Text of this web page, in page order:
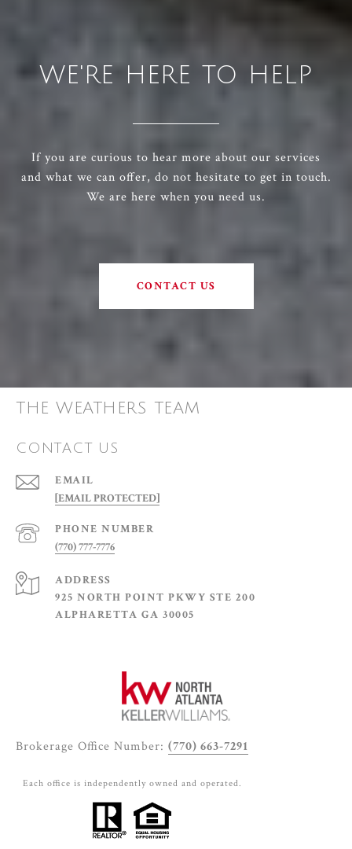
WE'RE HERE TO HELP
If you are curious to hear more about our services
and what we can offer, do not hesitate to get in touch.
We are here when you need us.
CONTACT US
THE WEATHERS TEAM
CONTACT US
EMAIL
[EMAIL PROTECTED]
PHONE NUMBER
(770) 777-7776
ADDRESS
925 NORTH POINT PKWY STE 200
ALPHARETTA GA 30005
Brokerage Office Number: (770) 663-7291
Each office is independently owned and operated.